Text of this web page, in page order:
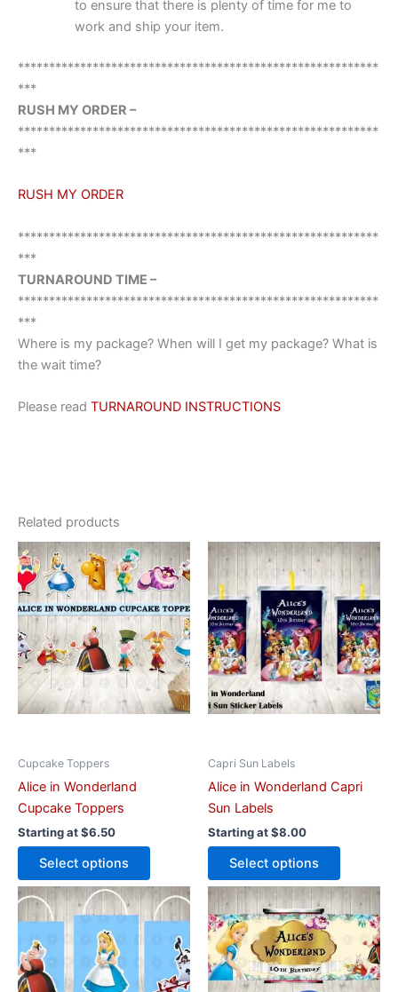
to ensure that there is plenty of time for me to
work and ship your item.
**********************************************************
***
RUSH MY ORDER –
**********************************************************
***
RUSH MY ORDER
**********************************************************
***
TURNAROUND TIME –
**********************************************************
***
Where is my package? When will I get my package? What is
the wait time?
Please read TURNAROUND INSTRUCTIONS
Related products
Cupcake Toppers
Alice in Wonderland
Cupcake Toppers
Starting at$6.50
Select options
This
product
has
multiple
variants.
The
options
may
Capri Sun Labels
Alice in Wonderland Capri
Sun Labels
Starting at$8.00
Select options
This
product
has
multiple
variants.
The
options
may
the
This
product
multiple
variants.
This
product
multiple
variants.